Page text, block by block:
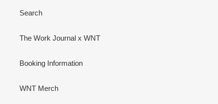
Search
The Work Journal x WNT
Booking Information
WNT Merch